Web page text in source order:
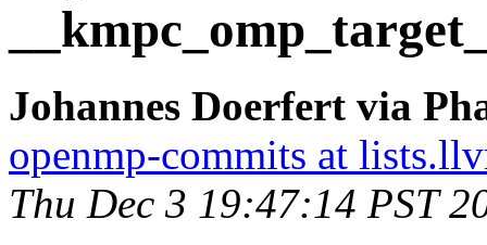
Johannes Doerfert via
openmp-commits at
Thu Dec 3 19:47:14 PST